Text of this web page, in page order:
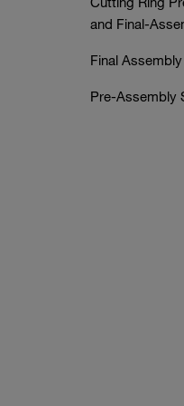
and Final-
Final
Pre-Assembly